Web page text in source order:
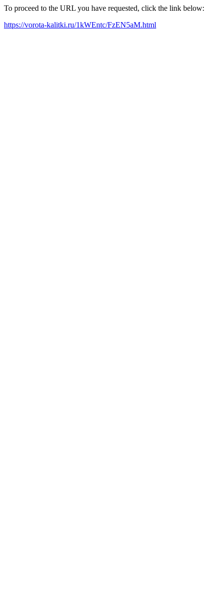
To proceed to the URL you have requested, click the link below:
https://vorota-kalitki.ru/1kWEntc/FzEN5aM.html